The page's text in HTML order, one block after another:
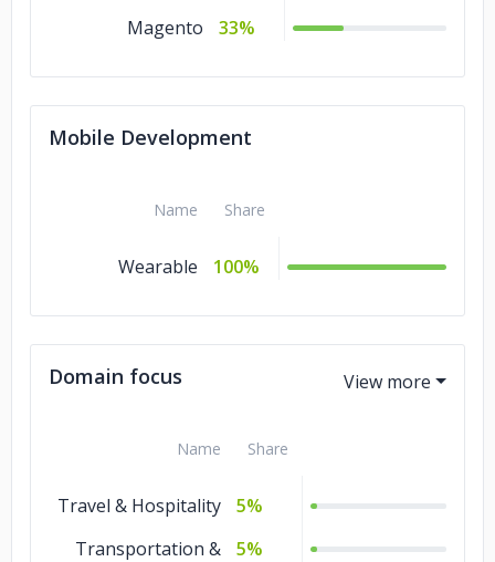
Magento
33%
Mobile Development
Name Share
Wearable 100%
Domain focus
Name Share
Travel & Hospitality
5%
Transportation &
5%